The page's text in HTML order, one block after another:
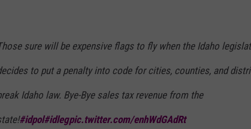
sure will be expensive flags to fly when the Idaho
to put a penalty into code for cities, counties, and
Idaho law. Bye-Bye sales tax revenue from the
#idpol#idlegpic.twitter.com/enhWdGAdRt